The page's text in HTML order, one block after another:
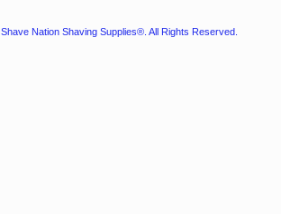
Shave Nation Shaving Supplies®. All Rights Reserved.